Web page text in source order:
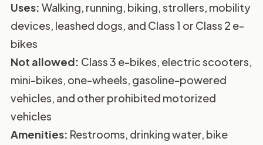
Uses: Walking, running, biking, strollers, mobility
devices, leashed dogs, and Class 1 or Class 2 e-
bikes
Not allowed: Class 3 e-bikes, electric scooters,
mini-bikes, one-wheels, gasoline-powered
vehicles, and other prohibited motorized
vehicles
Amenities: Restrooms, drinking water, bike